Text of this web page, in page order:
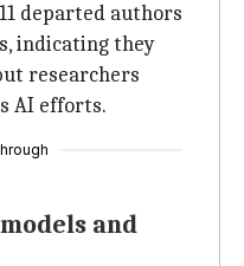
departed authors
indicating they
researchers
AI efforts.
and